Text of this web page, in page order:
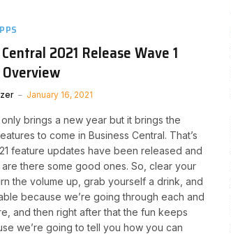
2021 Release Wave 1
January 16, 2021
brings a new year but it brings the
to come in Business Central. That’s
feature updates have been released and
are there some good ones. So, clear your
the volume up, grab yourself a drink, and
because we’re going through each and
and then right after that the fun keeps
we’re going to tell you how you can